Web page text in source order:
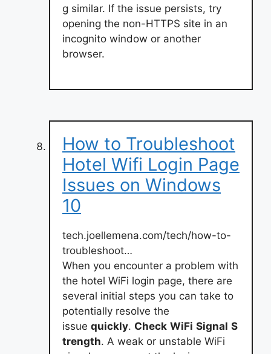
g similar. If the issue persists, try
opening the non-HTTPS site in an
incognito window or another
browser.
How to Troubleshoot
Hotel Wifi Login Page
Issues on Windows
10
tech.joellemena.com/tech/how-to-
troubleshoot…
When you encounter a problem with
the hotel WiFi login page, there are
several initial steps you can take to
potentially resolve the
issue quickly. Check WiFi Signal S
trength. A weak or unstable WiFi